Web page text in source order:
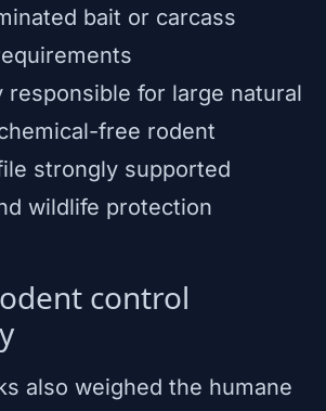
bait or carcass
responsible for large natural
free rodent
strongly supported
wildlife protection
control
also weighed the humane